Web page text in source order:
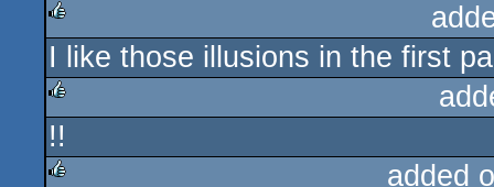
I like those illusions in the first
rulez
!!
added